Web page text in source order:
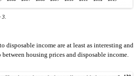
disposable income are at least as interesting
housing prices and disposable income.